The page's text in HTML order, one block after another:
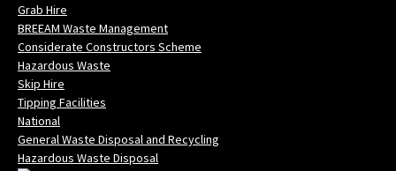
Grab Hire
BREEAM Waste Management
Considerate Constructors Scheme
Hazardous Waste
Skip Hire
Tipping Facilities
National
General Waste Disposal and Recycling
Hazardous Waste Disposal